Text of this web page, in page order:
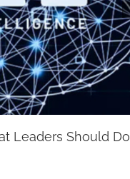
Leaders Should Do